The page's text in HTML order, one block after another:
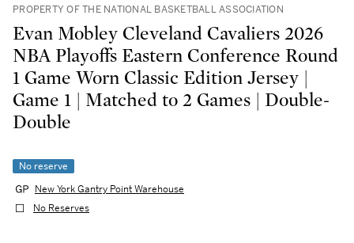
PROPERTY OF THE NATIONAL BASKETBALL ASSOCIATION
Evan Mobley Cleveland Cavaliers 2026
NBA Playoffs Eastern Conference Round
1 Game Worn Classic Edition Jersey |
Game 1 | Matched to 2 Games | Double-
Double
No reserve
New York Gantry Point Warehouse
No Reserves